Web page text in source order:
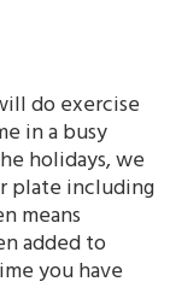
do exercise
in a busy
holidays, we
plate including
means
added to
you have